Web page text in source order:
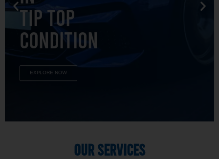
CONDITION
OUR SERVICES